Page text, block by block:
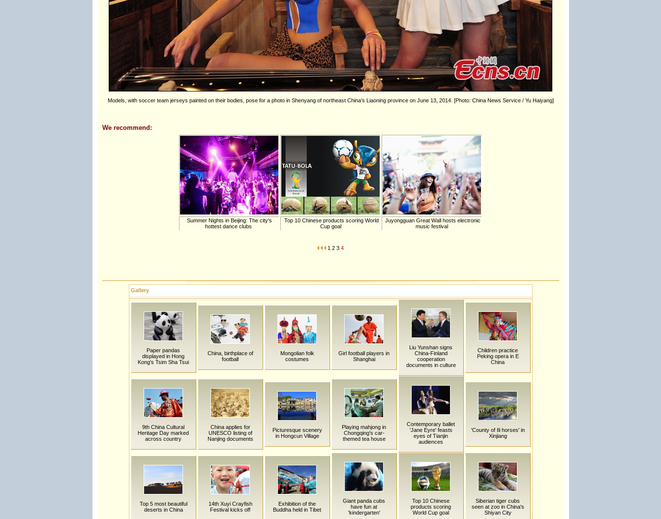
Models, with soccer team jerseys painted on their bodies, pose for a photo in Shenyang of northeast China's Liaoning province on June 13, 2014. [Photo: China News Service / Yu Haiyang]
We recommend:
Summer Nights in Beijing: The city's
hottest dance clubs
Top 10 Chinese products scoring World
Cup goal
Juyongguan Great Wall hosts electronic
music festival
1 2 3 4
Gallery
Paper pandas
displayed in Hong
Kong's Tsim Sha Tsui
China, birthplace of
football
Mongolian folk
costumes
Girl football players in
Shanghai
Liu Yunshan signs
China-Finland
cooperation
documents in culture
Children practice
Peking opera in E
China
9th China Cultural
Heritage Day marked
across country
China applies for
UNESCO listing of
Nanjing documents
Picturesque scenery
in Hongcun Village
Playing mahjong in
Chongqing's car-
themed tea house
Contemporary ballet
'Jane Eyre' feasts
eyes of Tianjin
audiences
'County of Ili horses' in
Xinjiang
Top 5 most beautiful
deserts in China
14th Xuyi Crayfish
Festival kicks off
Exhibition of the
Buddha held in Tibet
Giant panda cubs
have fun at
'kindergarten'
Top 10 Chinese
products scoring
World Cup goal
Siberian tiger cubs
seen at zoo in China's
Shiyan City